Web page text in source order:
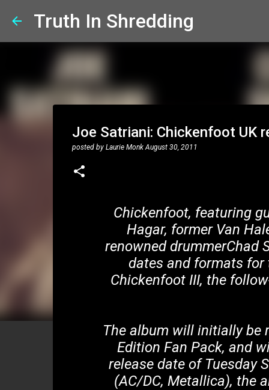
Truth In Shredding
Joe Satriani: Chickenfoot UK
posted by Laurie Monk August 30, 2011
Chickenfoot, featuring
Hagar, former Van
renowned drummerChad
dates and formats
Chickenfoot III, the
The album will initially be
Edition Fan Pack, and
release date of Tuesday
(AC/DC, Metallica), the